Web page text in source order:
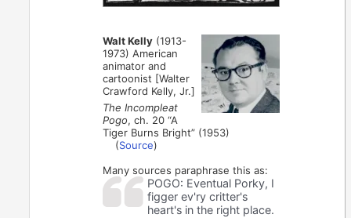
Walt Kelly (1913-
1973) American
animator and
cartoonist [Walter
Crawford Kelly, Jr.]
The Incompleat
Pogo, ch. 20 “A
Tiger Burns Bright” (1953)
(Source)
Many sources paraphrase this as:
POGO: Eventual Porky, I
figger ev'ry critter's
heart's in the right place.